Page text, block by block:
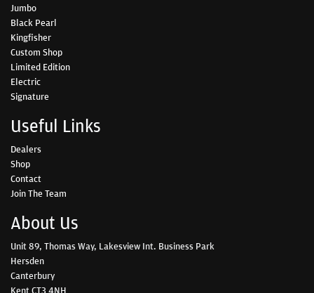
Jumbo
Black Pearl
Kingfisher
Custom Shop
Limited Edition
Electric
Signature
Useful Links
Dealers
Shop
Contact
Join The Team
About Us
Unit 89, Thomas Way, Lakesview Int. Business Park
Hersden
Canterbury
Kent CT3 4NH